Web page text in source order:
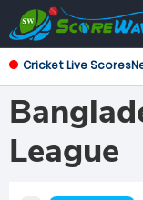
Cricket Live Scores
League